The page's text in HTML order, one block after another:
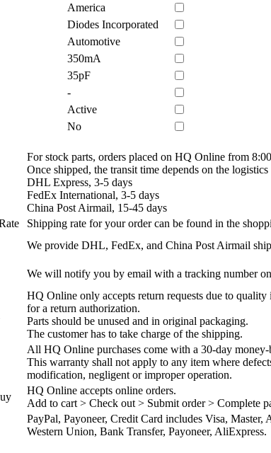
America
Diodes Incorporated
Automotive
350mA
35pF
-
Active
No
For stock parts, orders placed on HQ Online from
Once shipped, the transit time depends on the
DHL Express, 3-5 days
FedEx International, 3-5 days
China Post Airmail, 15-45 days
Shipping rate for your order can be found in the
We provide DHL, FedEx, and China Post Airmail
We will notify you by email with a tracking number
HQ Online only accepts return requests due to
for a return authorization.
Parts should be unused and in original packaging.
The customer has to take charge of the shipping.
All HQ Online purchases come with a 30-day
This warranty shall not apply to any item where
modification, negligent or improper operation.
HQ Online accepts online orders.
Add to cart > Check out > Submit order > Complete
PayPal, Payoneer, Credit Card includes Visa, Master,
Western Union, Bank Transfer, Payoneer, AliExpress.